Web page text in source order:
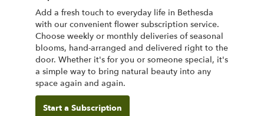
Add a fresh touch to everyday life in Bethesda
with our convenient flower subscription service.
Choose weekly or monthly deliveries of seasonal
blooms, hand-arranged and delivered right to the
door. Whether it's for you or someone special, it's
a simple way to bring natural beauty into any
space again and again.
Start a Subscription